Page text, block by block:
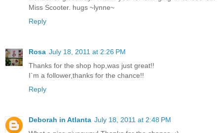
Miss Scooter. hugs ~lynne~
Reply
Rosa July 18, 2011 at 2:26 PM
Thanks for the shop hop,was just great!!
I`m a follower,thanks for the chance!!
Reply
Deborah in Atlanta July 18, 2011 at 2:48 PM